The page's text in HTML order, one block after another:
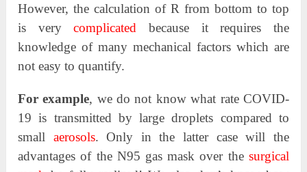
However, the calculation of R from bottom to top
is verycomplicated because it requires the
knowledge of many mechanical factors which are
not easy to quantify.
For example, we do not know what rate COVID-
19 is transmitted by large droplets compared to
small aerosols. Only in the latter case will the
advantages of the N95 gas mask over the surgical